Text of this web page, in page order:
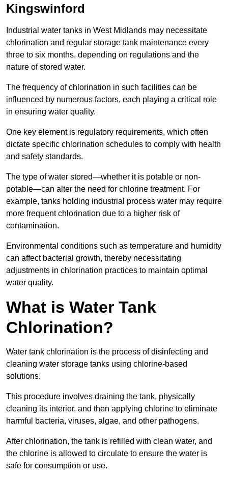
Kingswinford
Industrial water tanks in West Midlands may necessitate
chlorination and regular storage tank maintenance every
three to six months, depending on regulations and the
nature of stored water.
The frequency of chlorination in such facilities can be
influenced by numerous factors, each playing a critical role
in ensuring water quality.
One key element is regulatory requirements, which often
dictate specific chlorination schedules to comply with health
and safety standards.
The type of water stored—whether it is potable or non-
potable—can alter the need for chlorine treatment. For
example, tanks holding industrial process water may require
more frequent chlorination due to a higher risk of
contamination.
Environmental conditions such as temperature and humidity
can affect bacterial growth, thereby necessitating
adjustments in chlorination practices to maintain optimal
water quality.
What is Water Tank
Chlorination?
Water tank chlorination is the process of disinfecting and
cleaning water storage tanks using chlorine-based
solutions.
This procedure involves draining the tank, physically
cleaning its interior, and then applying chlorine to eliminate
harmful bacteria, viruses, algae, and other pathogens.
After chlorination, the tank is refilled with clean water, and
the chlorine is allowed to circulate to ensure the water is
safe for consumption or use.